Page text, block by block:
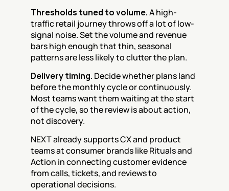
Thresholds tuned to volume. A high-
traffic retail journey throws off a lot of low-
signal noise. Set the volume and revenue
bars high enough that thin, seasonal
patterns are less likely to clutter the plan.
Delivery timing. Decide whether plans land
before the monthly cycle or continuously.
Most teams want them waiting at the start
of the cycle, so the review is about action,
not discovery.
NEXT already supports CX and product
teams at consumer brands like Rituals and
Action in connecting customer evidence
from calls, tickets, and reviews to
operational decisions.